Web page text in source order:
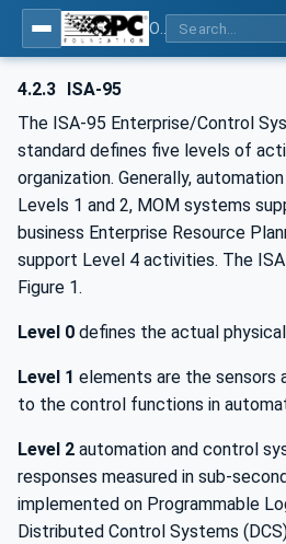
4.2.3 ISA-95
The ISA-95 Enterprise/Control
standard defines five levels of
organization. Generally,
Levels 1 and 2, MOM systems
business Enterprise Resource
support Level 4 activities. The
Figure 1.
Level 0 defines the actual
Level 1 elements are the sensors
to the control functions in
Level 2 automation and control
responses measured in sub-
implemented on Programmable
Distributed Control Systems